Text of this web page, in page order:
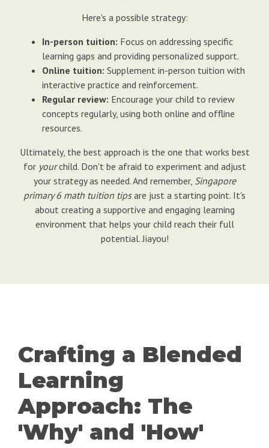
Here's a possible strategy:
In-person tuition: Focus on addressing specific
learning gaps and providing personalized support.
Online tuition: Supplement in-person tuition with
interactive practice and reinforcement.
Regular review: Encourage your child to review
concepts regularly, using both online and offline
resources.
Ultimately, the best approach is the one that works best
for yourchild. Don't be afraid to experiment and adjust
your strategy as needed. And remember, Singapore
primary 6 math tuition tipsare just a starting point. It's
about creating a supportive and engaging learning
environment that helps your child reach their full
potential. Jiayou!
Crafting a Blended
Learning
Approach: The
'Why' and 'How'